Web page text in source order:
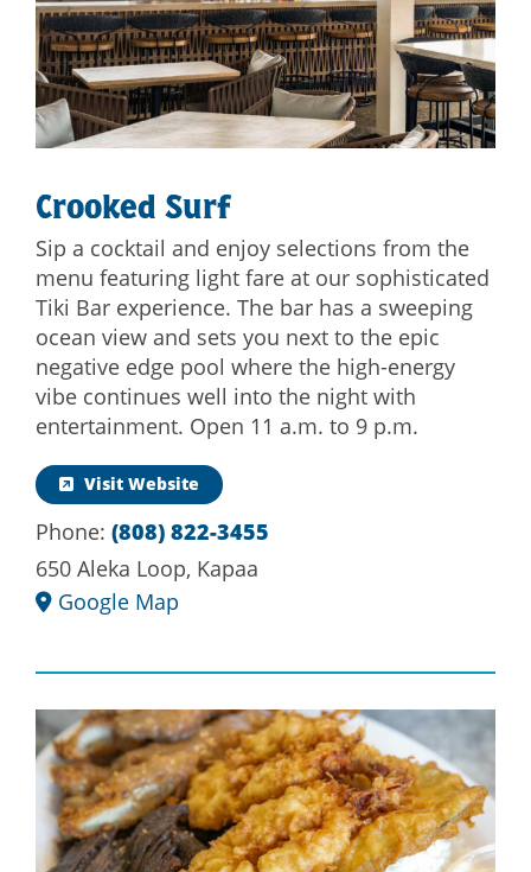
Crooked Surf
Sip a cocktail and enjoy selections from the
menu featuring light fare at our sophisticated
Tiki Bar experience. The bar has a sweeping
ocean view and sets you next to the epic
negative edge pool where the high-energy
vibe continues well into the night with
entertainment. Open 11 a.m. to 9 p.m.
Visit Website
Phone: (808) 822-3455
650 Aleka Loop, Kapaa
Google Map